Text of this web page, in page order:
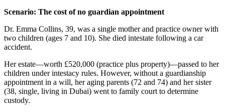
Scenario: The cost of no guardian appointment
Dr. Emma Collins, 39, was a single mother and practice owner with
two children (ages 7 and 10). She died intestate following a car
accident.
Her estate—worth £520,000 (practice plus property)—passed to her
children under intestacy rules. However, without a guardianship
appointment in a will, her aging parents (72 and 74) and her sister
(38, single, living in Dubai) went to family court to determine
custody.